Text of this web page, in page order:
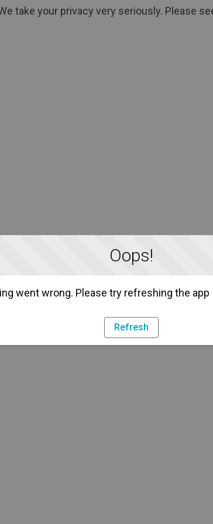
Oops!
went wrong. Please try refreshing the app
Refresh
take your privacy very seriously. Please